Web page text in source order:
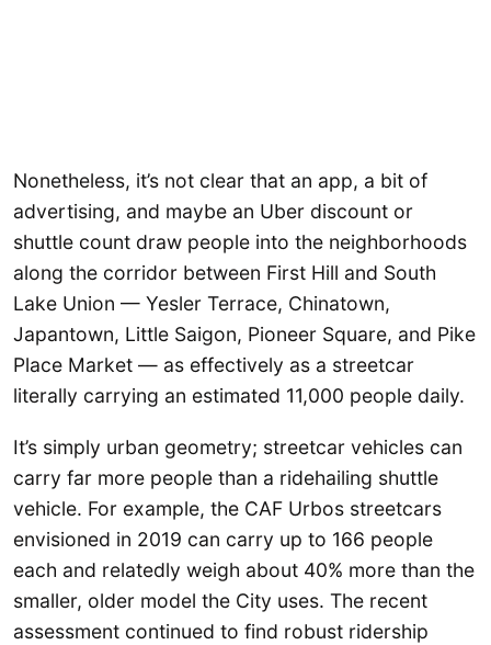
Nonetheless, it’s not clear that an app, a bit of
advertising, and maybe an Uber discount or
shuttle count draw people into the neighborhoods
along the corridor between First Hill and South
Lake Union — Yesler Terrace, Chinatown,
Japantown, Little Saigon, Pioneer Square, and Pike
Place Market — as effectively as a streetcar
literally carrying an estimated 11,000 people daily.
It’s simply urban geometry; streetcar vehicles can
carry far more people than a ridehailing shuttle
vehicle. For example, the CAF Urbos streetcars
envisioned in 2019 can carry up to 166 people
each and relatedly weigh about 40% more than the
smaller, older model the City uses. The recent
assessment continued to find robust ridership